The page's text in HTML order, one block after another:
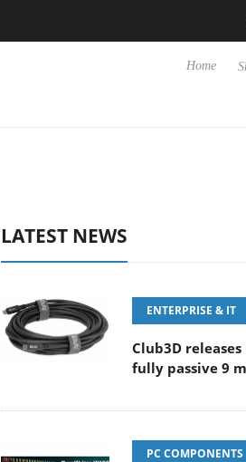
Home
LATEST NEWS
ENTERPRISE & IT
Club3D
fully passive 9
PC COMPONENTS